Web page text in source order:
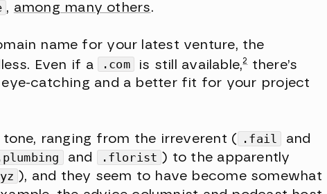
, among many others.
name for your latest venture, the
Even if a
.com is still available,2there’s
catching and a better fit for your project
ranging from the irreverent ( .fail
and
and .florist ) to the apparently
), and they seem to have become somewhat